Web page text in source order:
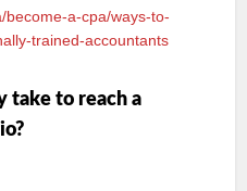
become-a-cpa/ways-to-
trained-accountants
take to reach a